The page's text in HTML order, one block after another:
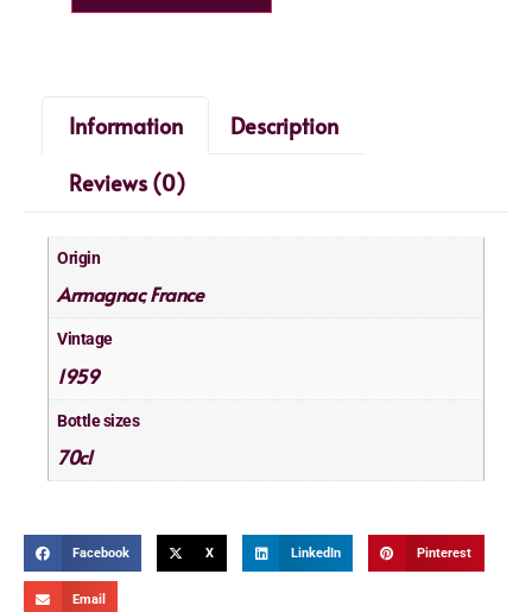
Information
Description
Reviews (0)
Origin
Armagnac,France
Vintage
1959
Bottle sizes
70cl
Facebook X LinkedIn Pinterest
Email